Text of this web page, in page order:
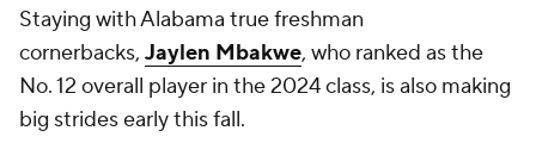
Staying with Alabama true freshman
cornerbacks, Jaylen Mbakwe, who ranked as the
No. 12 overall player in the 2024 class, is also making
big strides early this fall.